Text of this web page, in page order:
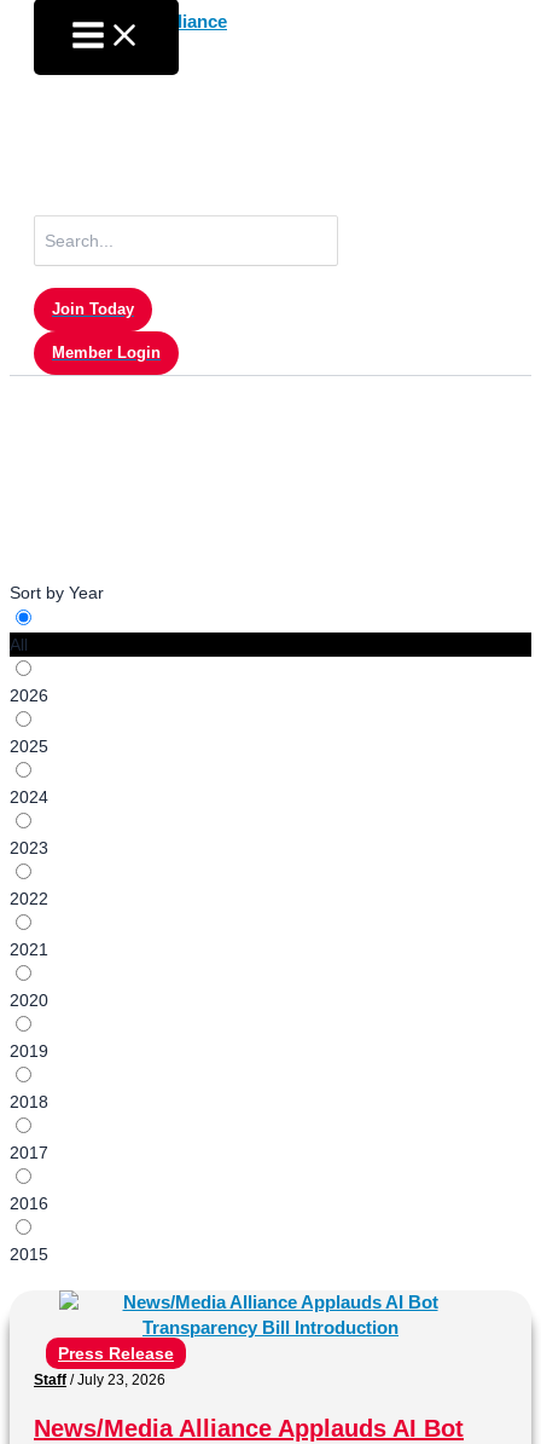
content
for:
Join Today
Member Login
Sort by Year
All
2026
2025
2024
2023
2022
2021
2020
2019
2018
2017
2016
2015
Press Release
Staff /July 23, 2026
News/Media Alliance Applauds AI Bot